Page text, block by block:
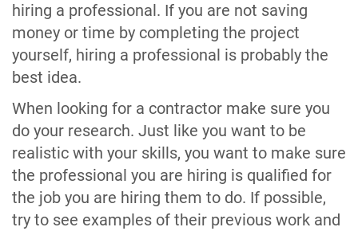
hiring a professional. If you are not saving
money or time by completing the project
yourself, hiring a professional is probably the
best idea.
When looking for a contractor make sure you
do your research. Just like you want to be
realistic with your skills, you want to make sure
the professional you are hiring is qualified for
the job you are hiring them to do. If possible,
try to see examples of their previous work and